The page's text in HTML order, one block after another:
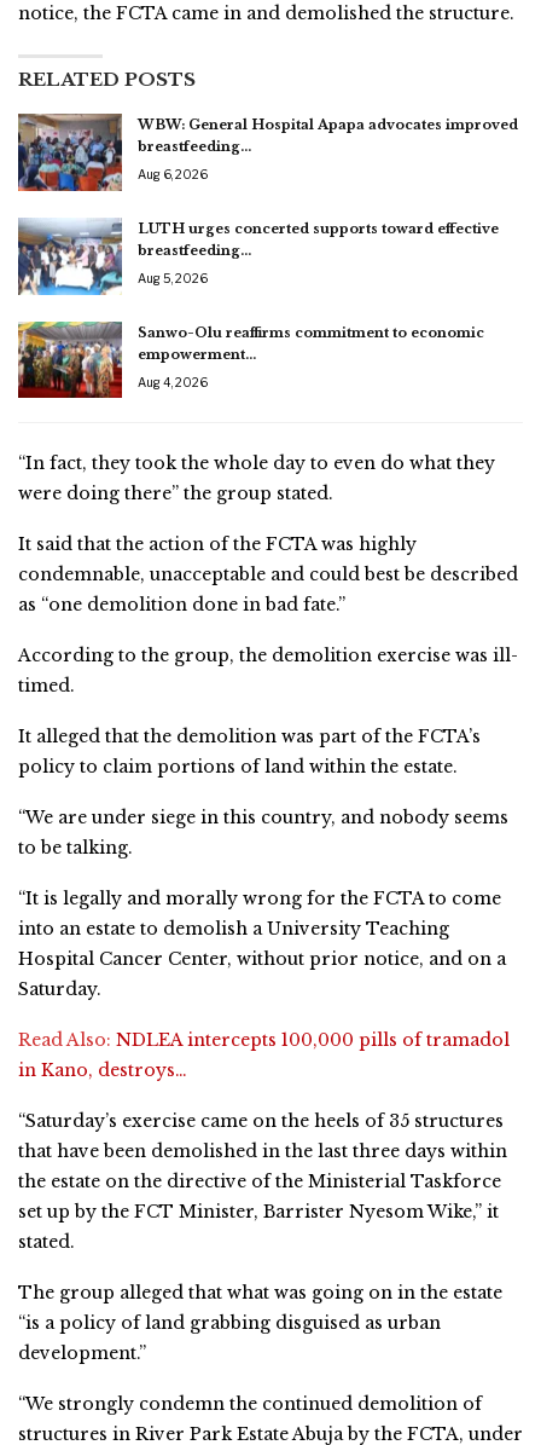
notice, the FCTA came in and demolished the structure.
RELATED POSTS
WBW: General Hospital Apapa advocates improved
breastfeeding…
Aug 6, 2026
LUTH urges concerted supports toward effective
breastfeeding…
Aug 5, 2026
Sanwo-Olu reaffirms commitment to economic
empowerment…
Aug 4, 2026
“In fact, they took the whole day to even do what they
were doing there” the group stated.
It said that the action of the FCTA was highly
condemnable, unacceptable and could best be described
as “one demolition done in bad fate.”
According to the group, the demolition exercise was ill-
timed.
It alleged that the demolition was part of the FCTA’s
policy to claim portions of land within the estate.
“We are under siege in this country, and nobody seems
to be talking.
“It is legally and morally wrong for the FCTA to come
into an estate to demolish a University Teaching
Hospital Cancer Center, without prior notice, and on a
Saturday.
Read Also: NDLEA intercepts 100,000 pills of tramadol
in Kano, destroys…
“Saturday’s exercise came on the heels of 35 structures
that have been demolished in the last three days within
the estate on the directive of the Ministerial Taskforce
set up by the FCT Minister, Barrister Nyesom Wike,” it
stated.
The group alleged that what was going on in the estate
“is a policy of land grabbing disguised as urban
development.”
“We strongly condemn the continued demolition of
structures in River Park Estate Abuja by the FCTA, under